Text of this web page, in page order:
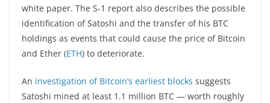
white paper. The S-1 report also describes the possible
identification of Satoshi and the transfer of his BTC
holdings as events that could cause the price of Bitcoin
and Ether (ETH) to deteriorate.
An investigation of Bitcoin’s earliest blocks suggests
Satoshi mined at least 1.1 million BTC — worth roughly